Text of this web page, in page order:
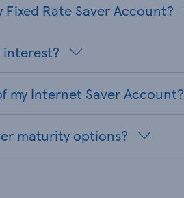
Rate Saver Account?
interest?
my Internet Saver Account?
maturity options?